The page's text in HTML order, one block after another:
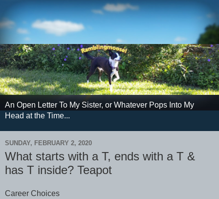
An Open Letter To My Sister, or Whatever Pops Into My
Head at the Time...
SUNDAY, FEBRUARY 2, 2020
What starts with a T, ends with a T &
has T inside? Teapot
Career Choices